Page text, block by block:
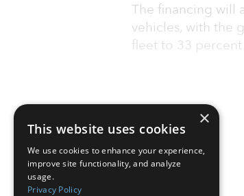
The financing will
vehicles, with the
fleet to 33
×
This website uses cookies
We use cookies to enhance your experience,
improve site functionality, and analyze
usage.
Privacy Policy